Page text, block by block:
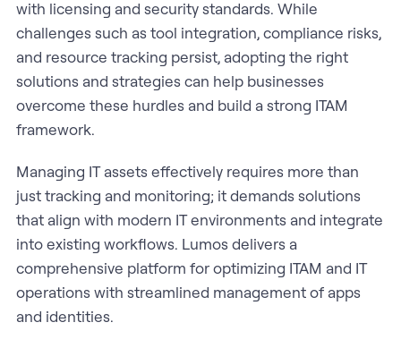
with licensing and security standards. While
challenges such as tool integration, compliance risks,
and resource tracking persist, adopting the right
solutions and strategies can help businesses
overcome these hurdles and build a strong ITAM
framework.
Managing IT assets effectively requires more than
just tracking and monitoring; it demands solutions
that align with modern IT environments and integrate
into existing workflows. Lumos delivers a
comprehensive platform for optimizing ITAM and IT
operations with streamlined management of apps
and identities.